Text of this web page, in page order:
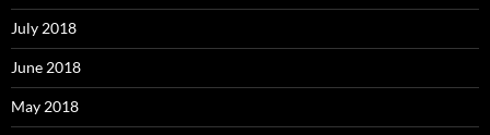
July 2018
June 2018
May 2018